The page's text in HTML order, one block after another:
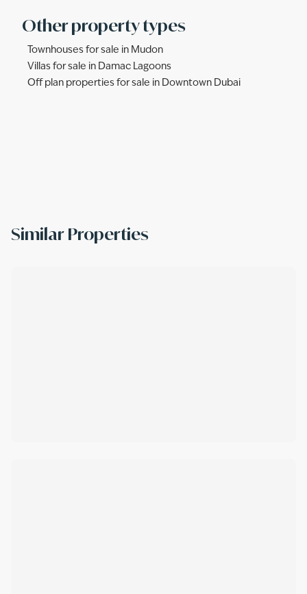
Other property types
Townhouses for sale in Mudon
Villas for sale in Damac Lagoons
Off plan properties for sale in Downtown Dubai
Similar Properties